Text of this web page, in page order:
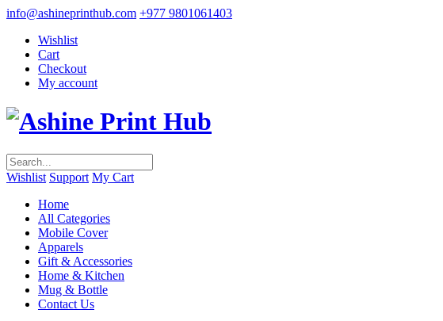
info@ashineprinthub.com +977 9801061403
Wishlist
Cart
Checkout
My account
Wishlist Support My Cart
Home
All Categories
Mobile Cover
Apparels
Gift & Accessories
Home & Kitchen
Mug & Bottle
Contact Us